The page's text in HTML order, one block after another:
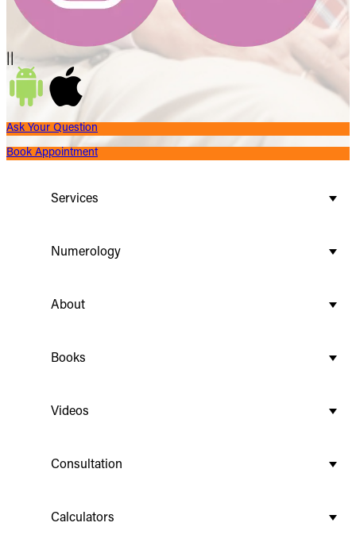
Ask Your Question
Book Appointment
Services
Numerology
About
Books
Videos
Consultation
Calculators